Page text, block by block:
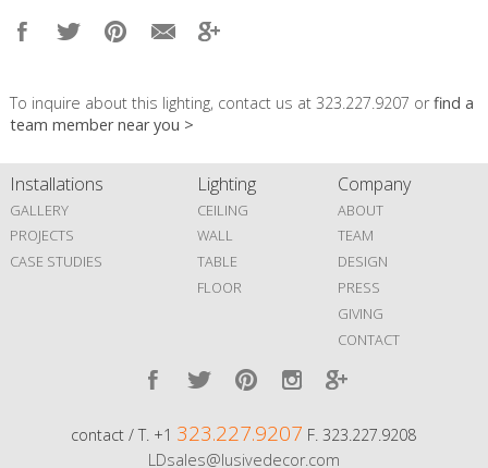
To inquire about this lighting, contact us at 323.227.9207 orfind a
team member near you >
Installations
GALLERY
PROJECTS
CASE STUDIES
Lighting
CEILING
WALL
TABLE
FLOOR
Company
ABOUT
TEAM
DESIGN
PRESS
GIVING
CONTACT
contact / T. +1 323.227.9207 F. 323.227.9208
LDsales@lusivedecor.com